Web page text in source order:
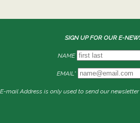
SIGN UP FOR OUR E-
NAME
EMAIL*
E-mail Address is only used to send our